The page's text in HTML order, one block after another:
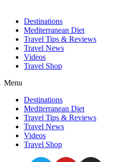
Destinations
Mediterranean Diet
Travel Tips & Reviews
Travel News
Videos
Travel Shop
Menu
Destinations
Mediterranean Diet
Travel Tips & Reviews
Travel News
Videos
Travel Shop